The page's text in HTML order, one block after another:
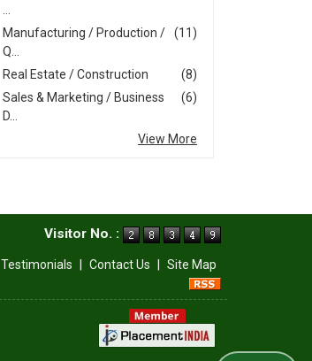
(11)
Manufacturing / Production /
Q...
(8)
Real Estate / Construction
(6)
Sales & Marketing / Business
D...
View More
Visitor No. :
Testimonials Contact Us Site Map